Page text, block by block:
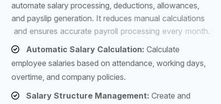
automate salary processing, deductions, allowances,
and payslip generation. It reduces manual calculations
and ensures accurate p ayroll p rocessing e very m onth.
Automatic Salary Calculation: Calculate
employee salaries based on attendance, working days,
overtime, and company policies.
Salary Structure Management: Create and